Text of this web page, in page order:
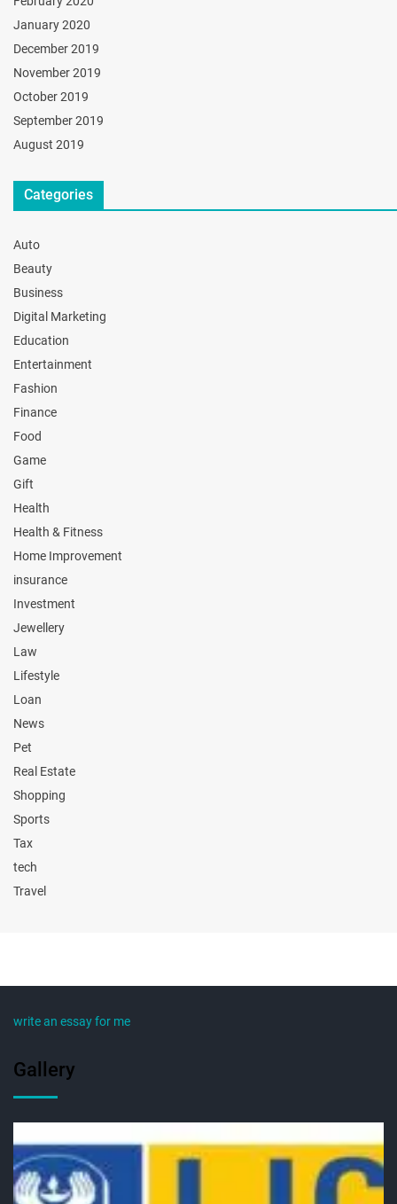
January 2020
December 2019
November 2019
October 2019
September 2019
August 2019
Categories
Auto
Beauty
Business
Digital Marketing
Education
Entertainment
Fashion
Finance
Food
Game
Gift
Health
Health & Fitness
Home Improvement
insurance
Investment
Jewellery
Law
Lifestyle
Loan
News
Pet
Real Estate
Shopping
Sports
Tax
tech
Travel
write an essay for me
Gallery